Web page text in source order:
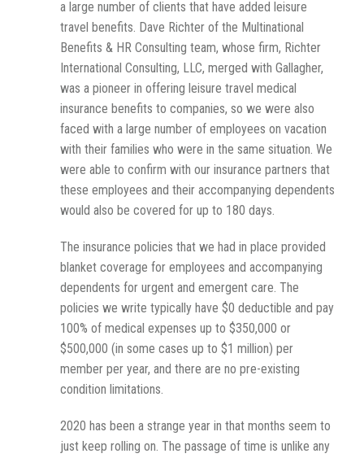
a large number of clients that have added leisure
travel benefits. Dave Richter of the Multinational
Benefits & HR Consulting team, whose firm, Richter
International Consulting, LLC, merged with Gallagher,
was a pioneer in offering leisure travel medical
insurance benefits to companies, so we were also
faced with a large number of employees on vacation
with their families who were in the same situation. We
were able to confirm with our insurance partners that
these employees and their accompanying dependents
would also be covered for up to 180 days.
The insurance policies that we had in place provided
blanket coverage for employees and accompanying
dependents for urgent and emergent care. The
policies we write typically have $0 deductible and pay
100% of medical expenses up to $350,000 or
$500,000 (in some cases up to $1 million) per
member per year, and there are no pre-existing
condition limitations.
2020 has been a strange year in that months seem to
just keep rolling on. The passage of time is unlike any